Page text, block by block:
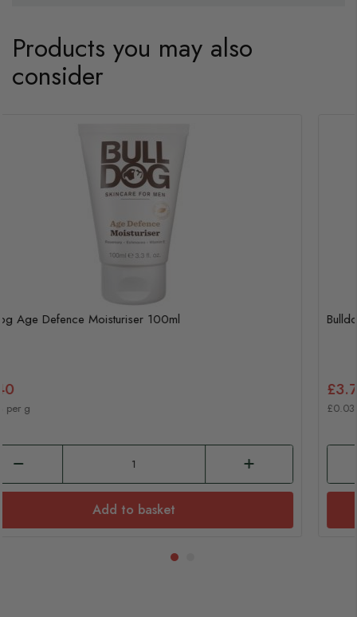
Products you may also
consider
Bulldog Age Defence Moisturiser 100ml
£0.08 per g
Add to basket